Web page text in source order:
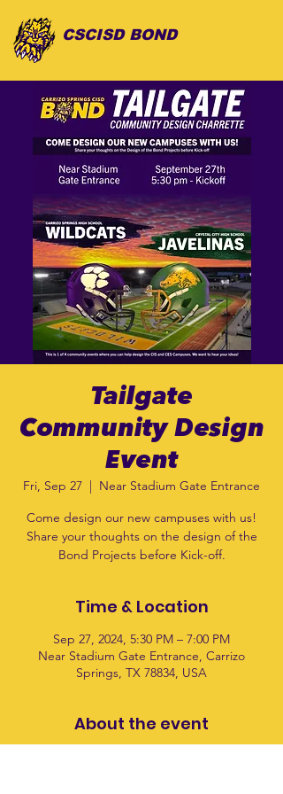
CSCISD BOND
Tailgate
Community Design
Event
Fri, Sep 27
  |
Near Stadium Gate Entrance
Come design our new campuses with us!
Share your thoughts on the design of the
Bond Projects before Kick-off.
Time & Location
Sep 27, 2024, 5:30 PM – 7:00 PM
Near Stadium Gate Entrance, Carrizo
Springs, TX 78834, USA
About the event